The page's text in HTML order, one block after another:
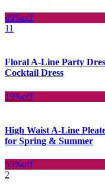
49%off
11
Floral A-Line Party
Cocktail Dress
19%off
High Waist A-Line
for Spring & Summer
55%off
2